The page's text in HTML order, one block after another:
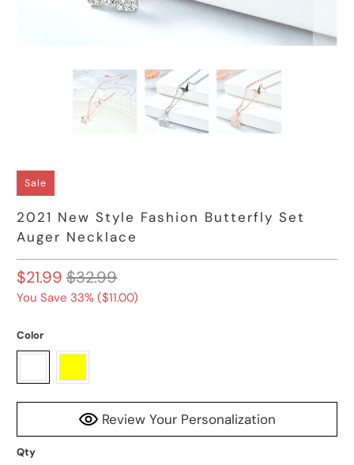
Sale
2021 New Style Fashion Butterfly Set
Auger Necklace
$21.99 $32.99
You Save 33% ($11.00)
Color
Review Your Personalization
Qty